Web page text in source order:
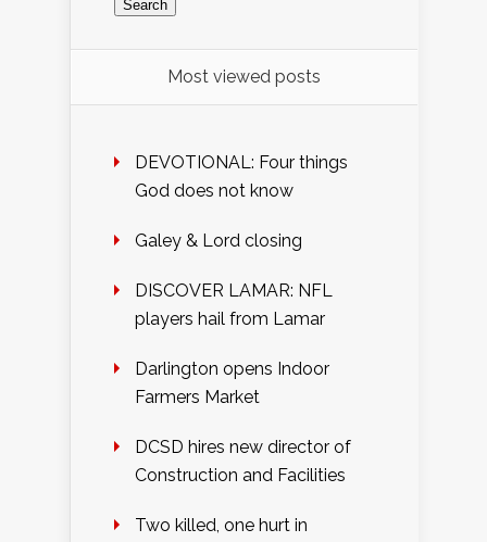
Most viewed posts
DEVOTIONAL: Four things
God does not know
Galey & Lord closing
DISCOVER LAMAR: NFL
players hail from Lamar
Darlington opens Indoor
Farmers Market
DCSD hires new director of
Construction and Facilities
Two killed, one hurt in